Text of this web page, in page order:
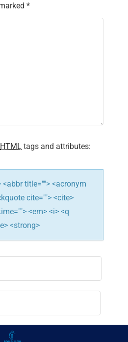
*
HTML tags and attributes:
<abbr title=""> <acronym
cite=""> <cite>
<em> <i> <q
<strong>